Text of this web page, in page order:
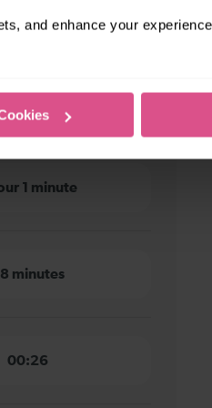
and enhance your
1 minute
minutes
00:26